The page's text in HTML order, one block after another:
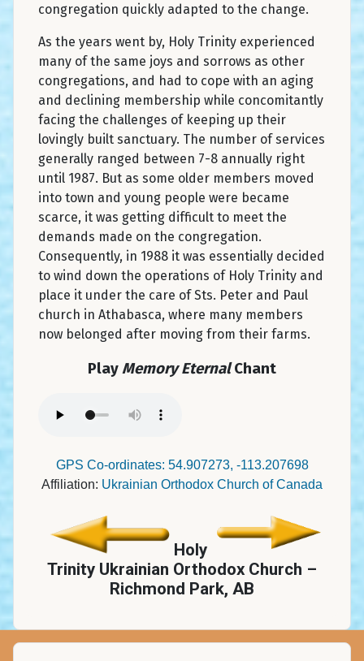
congregation quickly adapted to the change.
As the years went by, Holy Trinity experienced
many of the same joys and sorrows as other
congregations, and had to cope with an aging
and declining membership while concomitantly
facing the challenges of keeping up their
lovingly built sanctuary. The number of services
generally ranged between 7-8 annually right
until 1987. But as some older members moved
into town and young people were became
scarce, it was getting difficult to meet the
demands made on the congregation.
Consequently, in 1988 it was essentially decided
to wind down the operations of Holy Trinity and
place it under the care of Sts. Peter and Paul
church in Athabasca, where many members
now belonged after moving from their farms.
PlayMemory EternalChant
GPS Co-ordinates: 54.907273, -113.207698
Affiliation: Ukrainian Orthodox Church of Canada
Holy
Trinity Ukrainian Orthodox Church –
Richmond Park, AB